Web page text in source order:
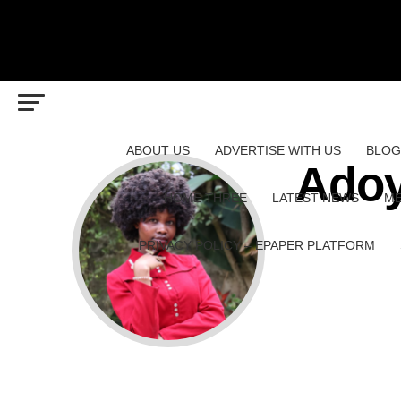
ABOUT US ADVERTISE WITH US BLOG
HOME THREE LATEST NEWS
PRIVACY POLICY – EPAPER PLATFORM